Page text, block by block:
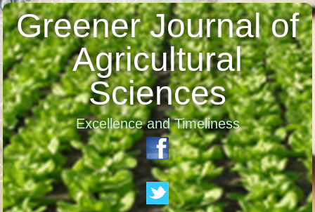
Greener Journal of
Agricultural
Sciences
Excellence and Timeliness